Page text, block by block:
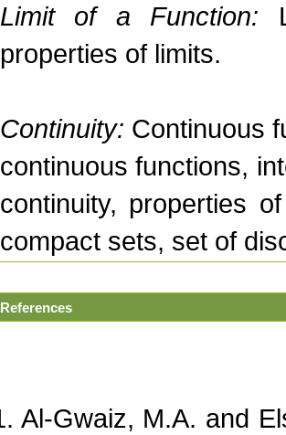
Limit of a Function:
properties of limits.
Continuity: Continuous
continuous functions,
continuity, properties
compact sets, set of
References
Al-Gwaiz, M.A. and